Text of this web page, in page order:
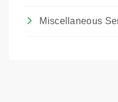
Miscellaneous